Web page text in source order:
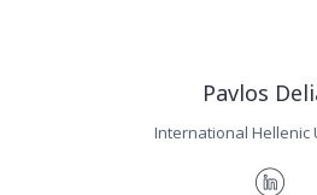
Pavlos
International Hellenic